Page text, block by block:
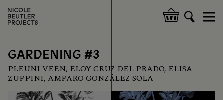
main
Hoofdnavigatie
GARDENING #3
PLEUNI VEEN, ELOY CRUZ DEL PRADO, ELISA
ZUPPINI, AMPARO GONZÁLEZ SOLA